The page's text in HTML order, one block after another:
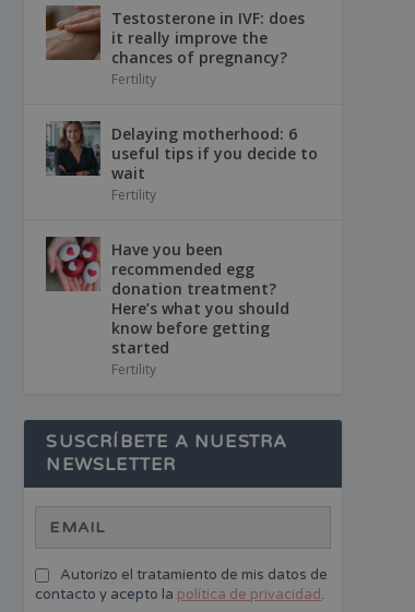
Testosterone in IVF: does
it really improve the
chances of pregnancy?
Fertility
Delaying motherhood: 6
useful tips if you decide to
wait
Fertility
Have you been
recommended egg
donation treatment?
Here’s what you should
know before getting
started
Fertility
SUSCRÍBETE A NUESTRA
NEWSLETTER
Autorizo el tratamiento de mis datos de
contacto y acepto la política de privacidad.